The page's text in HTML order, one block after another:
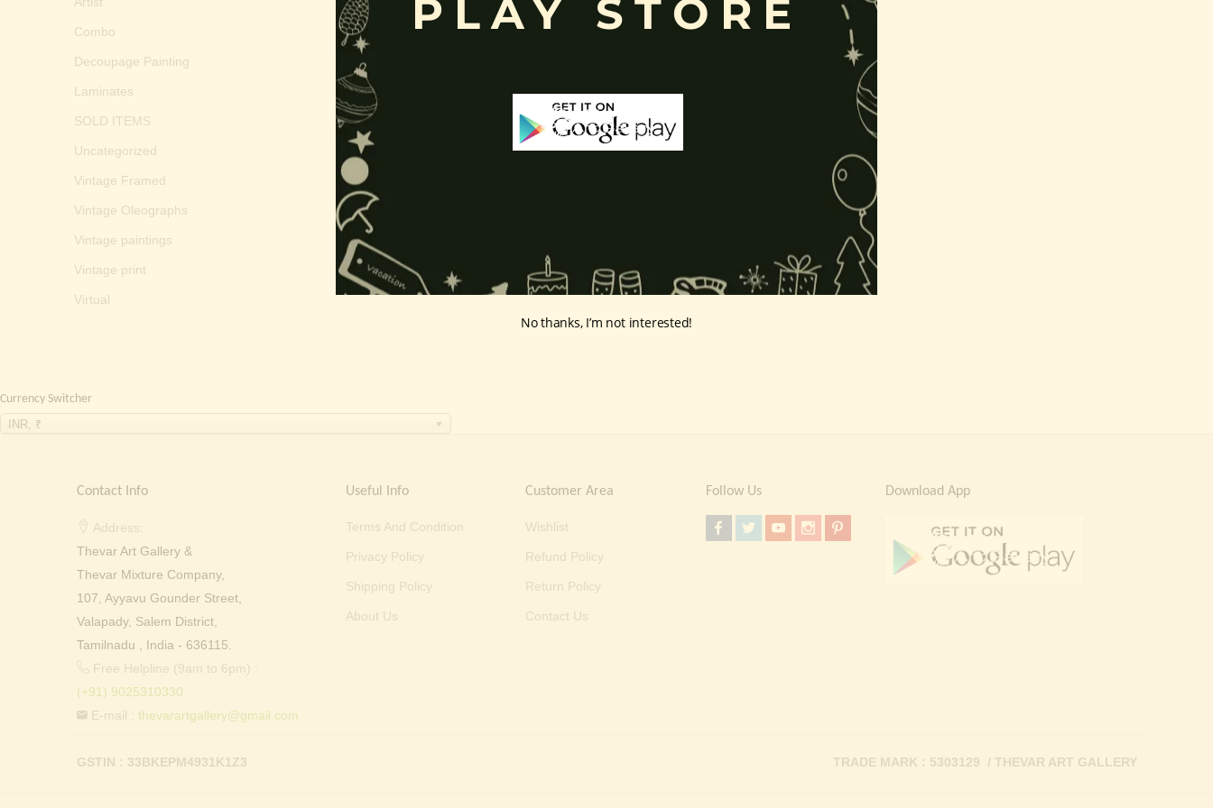
Combo
Decoupage Painting
Laminates
SOLD ITEMS
Uncategorized
Vintage Framed
Vintage Oleographs
Vintage paintings
Vintage print
Virtual
Currency Switcher
INR, ₹
Contact Info
Address:
Thevar Art Gallery &
Thevar Mixture Company,
107, Ayyavu Gounder Street,
Valapady, Salem District,
Tamilnadu , India - 636115.
Free Helpline (9am to 6pm) :
(+91) 9025310330
E-mail : thevarartgallery@gmail.com
Useful Info
Terms And Condition
Privacy Policy
Shipping Policy
About Us
Customer Area
Wishlist
Refund Policy
Return Policy
Contact Us
Follow Us Download App
GSTIN : 33BKEPM4931K1Z3 TRADE MARK : 5303129 / THEVAR ART GALLERY
PLAY STORE
No thanks, I’m not interested!